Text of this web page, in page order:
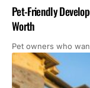
Pet-Friendly
Worth
Pet owners who